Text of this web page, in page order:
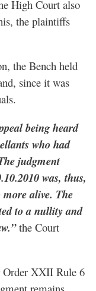
High Court also
the plaintiffs
the Bench held
since it was
being heard
who had
judgment
was, thus,
alive. The
to a nullity and
the Court
Order XXII Rule 6